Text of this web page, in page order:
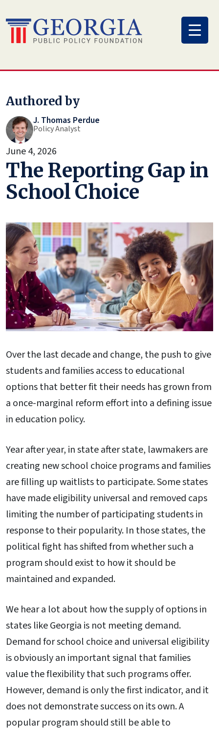
to
content
Authored by
J. Thomas Perdue
Policy Analyst
June 4, 2026
The Reporting Gap in
School Choice
Over the last decade and change, the push to give
students and families access to educational
options that better fit their needs has grown from
a once-marginal reform effort into a defining issue
in education policy.
Year after year, in state after state, lawmakers are
creating new school choice programs and families
are filling up waitlists to participate. Some states
have made eligibility universal and removed caps
limiting the number of participating students in
response to their popularity. In those states, the
political fight has shifted from whether such a
program should exist to how it should be
maintained and expanded.
We hear a lot about how the supply of options in
states like Georgia is not meeting demand.
Demand for school choice and universal eligibility
is obviously an important signal that families
value the flexibility that such programs offer.
However, demand is only the first indicator, and it
does not demonstrate success on its own. A
popular program should still be able to